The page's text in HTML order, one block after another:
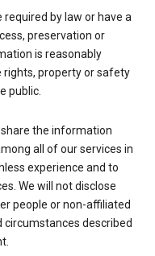
by law or have a
preservation or
is reasonably
property or safety
public.
the information
all of our services in
experience and to
We will not disclose
people or non-affiliated
described